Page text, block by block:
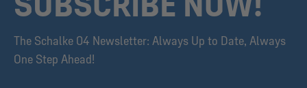
The Schalke 04 Newsletter: Always Up to Date, Always
One Step Ahead!